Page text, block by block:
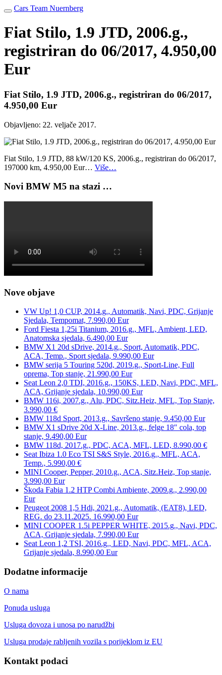
Cars Team Nuernberg
Fiat Stilo, 1.9 JTD, 2006.g.,
registriran do 06/2017, 4.950,00
Eur
Fiat Stilo, 1.9 JTD, 2006.g., registriran do 06/2017,
4.950,00 Eur
Objavljeno: 22. veljače 2017.
Fiat Stilo, 1.9 JTD, 88 kW/120 KS, 2006.g., registriran do 06/2017,
197000 km, 4.950,00 Eur… Više…
Novi BMW M5 na stazi …
Nove objave
VW Up! 1,0 CUP, 2014.g., Automatik, Navi, PDC, Grijanje
Sjedala, Tempomat, 7.990,00 Eur
Ford Fiesta 1,25i Titanium, 2016.g., MFL, Ambient, LED,
Anatomska sjedala, 6.490,00 Eur
BMW X1 20d sDrive, 2014.g., Sport, Automatik, PDC,
ACA, Temp., Sport sjedala, 9.990,00 Eur
BMW serija 5 Touring 520d, 2019.g., Sport-Line, Full
oprema, Top stanje, 21.990,00 Eur
Seat Leon 2,0 TDI, 2016.g., 150KS, LED, Navi, PDC, MFL,
ACA, Grijanje sjedala, 10.990,00 Eur
BMW 116i, 2007.g., Alu, PDC, Sitz.Heiz, MFL, Top Stanje,
3.990,00 €
BMW 118d Sport, 2013.g., Savršeno stanje, 9.450,00 Eur
BMW X1 sDrive 20d X-Line, 2013.g., felge 18″ cola, top
stanje, 9.490,00 Eur
BMW 118d, 2017.g., PDC, ACA, MFL, LED, 8.990,00 €
Seat Ibiza 1.0 Eco TSI S&S Style, 2016.g., MFL, ACA,
Temp., 5.990,00 €
MINI Cooper, Pepper, 2010.g., ACA, Sitz.Heiz, Top stanje,
3.990,00 Eur
Škoda Fabia 1.2 HTP Combi Ambiente, 2009.g., 2.990,00
Eur
Peugeot 2008 1,5 Hdi, 2021.g., Automatik, (EAT8), LED,
REG. do 23.11.2025. 16.990,00 Eur
MINI COOPER 1.5i PEPPER WHITE, 2015.g., Navi, PDC,
ACA, Grijanje sjedala, 7.990,00 Eur
Seat Leon 1,2 TSI, 2016.g., LED, Navi, PDC, MFL, ACA,
Grijanje sjedala, 8.990,00 Eur
Dodatne informacije
O nama
Ponuda usluga
Usluga dovoza i unosa po narudžbi
Usluga prodaje rabljenih vozila s porijeklom iz EU
Kontakt podaci